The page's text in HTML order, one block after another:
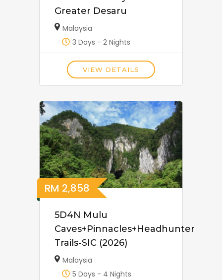
Greater Desaru
Malaysia
3 Days - 2 Nights
VIEW DETAILS
RM 2,858
5D4N Mulu
Caves+Pinnacles+Headhunter
Trails-SIC (2026)
Malaysia
5 Days - 4 Nights